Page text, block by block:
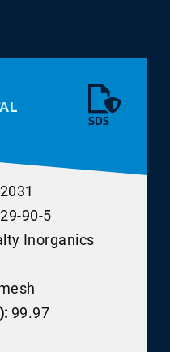
SDS
90-5
Inorganics
99.97